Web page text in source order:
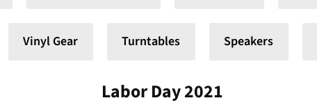
Vinyl Gear Turntables Speakers
Labor Day 2021